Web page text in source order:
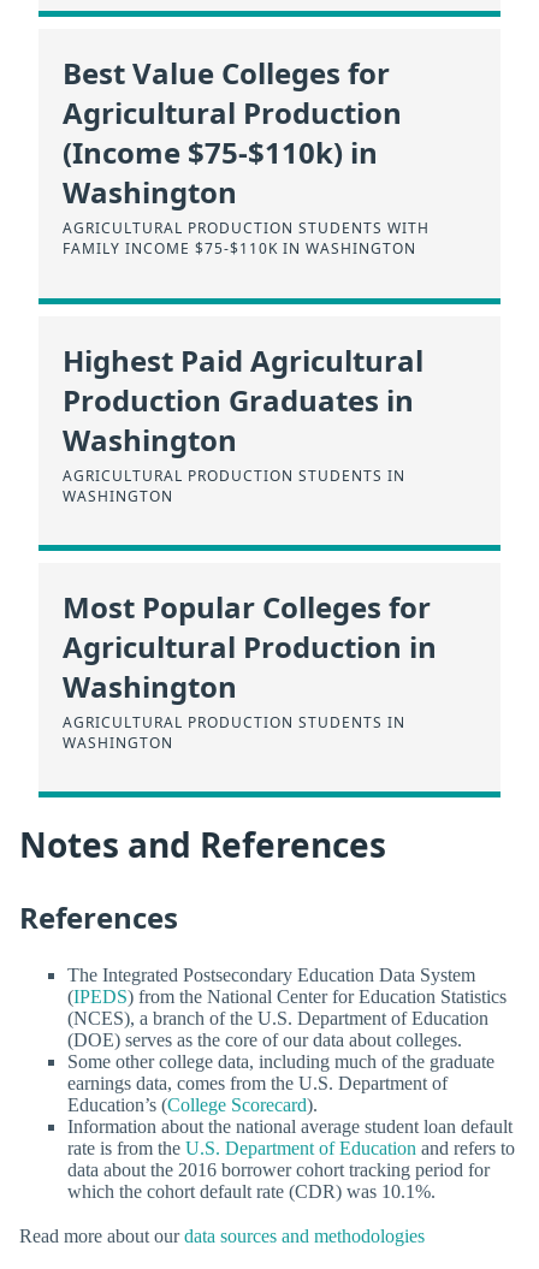
Best Value Colleges for
Agricultural Production
(Income $75-$110k) in
Washington
AGRICULTURAL PRODUCTION STUDENTS WITH
FAMILY INCOME $75-$110K IN WASHINGTON
Highest Paid Agricultural
Production Graduates in
Washington
AGRICULTURAL PRODUCTION STUDENTS IN
WASHINGTON
Most Popular Colleges for
Agricultural Production in
Washington
AGRICULTURAL PRODUCTION STUDENTS IN
WASHINGTON
Notes and References
References
The Integrated Postsecondary Education Data System
(IPEDS) from the National Center for Education Statistics
(NCES), a branch of the U.S. Department of Education
(DOE) serves as the core of our data about colleges.
Some other college data, including much of the graduate
earnings data, comes from the U.S. Department of
Education’s (College Scorecard).
Information about the national average student loan default
rate is from the U.S. Department of Education and refers to
data about the 2016 borrower cohort tracking period for
which the cohort default rate (CDR) was 10.1%.
Read more about ourdata sources and methodologies